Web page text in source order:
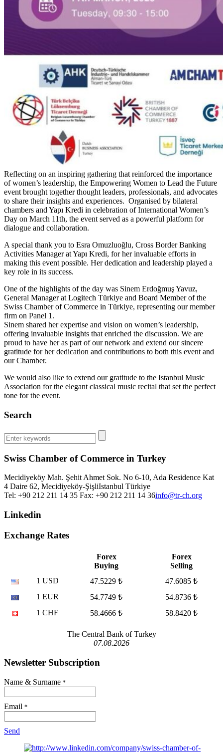
Reflecting on an inspiring gathering that reinforced the importance
of women’s leadership, the Empowering Women to Lead the Future
event brought together thought leaders, professionals, and advocates
to share their insights and experiences. Organised by bilateral
chambers and Yapı Kredi in celebration of International Women’s
Day on March 11th, the event served as a powerful platform for
dialogue and collaboration.
A special thank you to Esra Omuzluoğlu, Cross Border Banking
Activities Manager at Yapı Kredi, for her invaluable efforts in
making this event possible. Her dedication and leadership played a
key role in its success.
One of the highlights of the day was Sinem Erdoğmuş Yavuz,
General Manager at Logitech Türkiye and Board Member of the
Swiss Chamber of Commerce in Türkiye, representing our member
firm on Panel 1.
Sinem shared her expertise and vision on women’s leadership,
offering invaluable insights that enriched the discussion. We are
proud to have her as part of our network and extend our sincere
gratitude for her dedication and contributions to both this event and
our Chamber.
We would also like to extend our gratitude to the Istanbul Music
Association for the elegant classical music recital that set the perfect
tone for the event.
Search
Swiss Chamber of Commerce in Turkey
Mecidiyeköy Mah. Şehit Ahmet Sok. No 6-10, Ada Residence Kat
4 Daire 62, Mecidiyeköy-ŞişliIstanbul Türkiye
Tel: +90 212 211 14 35 Fax: +90 212 211 14 36info@tr-ch.org
Linkedin
Exchange Rates
Forex
Buying
Forex
Selling
1 USD
47.5229 ₺
47.6085 ₺
1 EUR
54.7749 ₺
54.8736 ₺
1 CHF
58.4666 ₺ 58.8420 ₺
The Central Bank of Turkey
07.08.2026
Newsletter Subscription
Name & Surname *
Email *
Send